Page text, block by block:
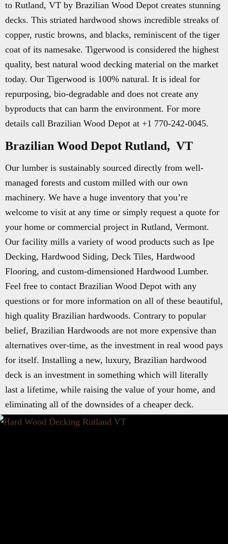
to Rutland, VT by Brazilian Wood Depot creates stunning
decks. This striated hardwood shows incredible streaks of
copper, rustic browns, and blacks, reminiscent of the tiger
coat of its namesake. Tigerwood is considered the highest
quality, best natural wood decking material on the market
today. Our Tigerwood is 100% natural. It is ideal for
repurposing, bio-degradable and does not create any
byproducts that can harm the environment. For more
details call Brazilian Wood Depot at +1 770-242-0045.
Brazilian Wood Depot Rutland, VT
Our lumber is sustainably sourced directly from well-
managed forests and custom milled with our own
machinery. We have a huge inventory that you’re
welcome to visit at any time or simply request a quote for
your home or commercial project in Rutland, Vermont.
Our facility mills a variety of wood products such as Ipe
Decking, Hardwood Siding, Deck Tiles, Hardwood
Flooring, and custom-dimensioned Hardwood Lumber.
Feel free to contact Brazilian Wood Depot with any
questions or for more information on all of these beautiful,
high quality Brazilian hardwoods. Contrary to popular
belief, Brazilian Hardwoods are not more expensive than
alternatives over-time, as the investment in real wood pays
for itself. Installing a new, luxury, Brazilian hardwood
deck is an investment in something which will literally
last a lifetime, while raising the value of your home, and
eliminating all of the downsides of a cheaper deck.